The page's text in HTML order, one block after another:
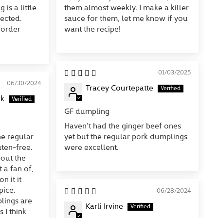
is a little
them almost weekly. I make a killer
sauce for them, let me know if you
want the recipe!
01/03/2025
Tracey Courtepatte
GF dumpling
Haven’t had the ginger beef ones
yet but the regular pork dumplings
were excellent.
06/30/2024
regular
free.
the
a fan of,
it it
are
I think
06/28/2024
Karli Irvine